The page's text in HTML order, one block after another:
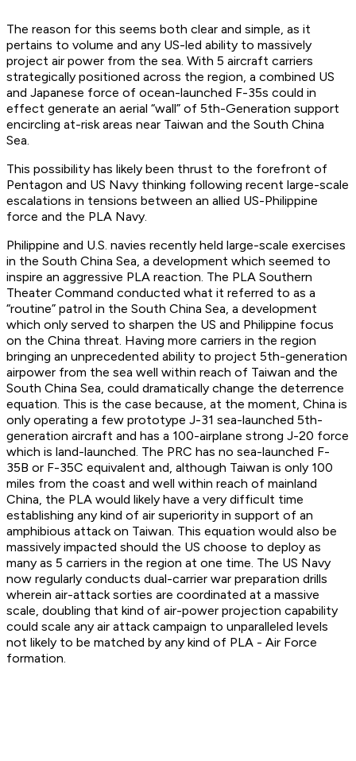
The reason for this seems both clear and simple, as it
pertains to volume and any US-led ability to massively
project air power from the sea. With 5 aircraft carriers
strategically positioned across the region, a combined US
and Japanese force of ocean-launched F-35s could in
effect generate an aerial “wall” of 5th-Generation support
encircling at-risk areas near Taiwan and the South China
Sea.
This possibility has likely been thrust to the forefront of
Pentagon and US Navy thinking following recent large-scale
escalations in tensions between an allied US-Philippine
force and the PLA Navy.
Philippine and U.S. navies recently held large-scale exercises
in the South China Sea, a development which seemed to
inspire an aggressive PLA reaction. The PLA Southern
Theater Command conducted what it referred to as a
“routine” patrol in the South China Sea, a development
which only served to sharpen the US and Philippine focus
on the China threat. Having more carriers in the region
bringing an unprecedented ability to project 5th-generation
airpower from the sea well within reach of Taiwan and the
South China Sea, could dramatically change the deterrence
equation. This is the case because, at the moment, China is
only operating a few prototype J-31 sea-launched 5th-
generation aircraft and has a 100-airplane strong J-20 force
which is land-launched. The PRC has no sea-launched F-
35B or F-35C equivalent and, although Taiwan is only 100
miles from the coast and well within reach of mainland
China, the PLA would likely have a very difficult time
establishing any kind of air superiority in support of an
amphibious attack on Taiwan. This equation would also be
massively impacted should the US choose to deploy as
many as 5 carriers in the region at one time. The US Navy
now regularly conducts dual-carrier war preparation drills
wherein air-attack sorties are coordinated at a massive
scale, doubling that kind of air-power projection capability
could scale any air attack campaign to unparalleled levels
not likely to be matched by any kind of PLA - Air Force
formation.